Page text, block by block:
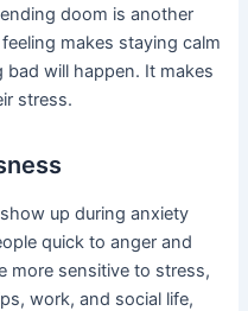
doom is another
makes staying calm
will happen. It makes
stress.
up during anxiety
quick to anger and
more sensitive to stress,
work, and social life,